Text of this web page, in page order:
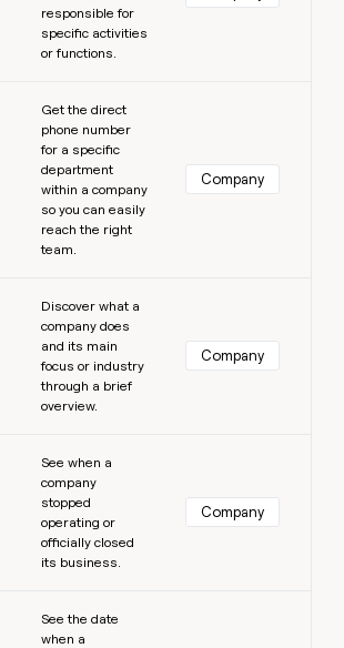
responsible for
specific activities
or functions.
Get the direct
phone number
for a specific
department
within a company
so you can easily
reach the right
team.
Company
Discover what a
company does
and its main
focus or industry
through a brief
overview.
Company
See when a
company
stopped
operating or
officially closed
its business.
Company
See the date
when a